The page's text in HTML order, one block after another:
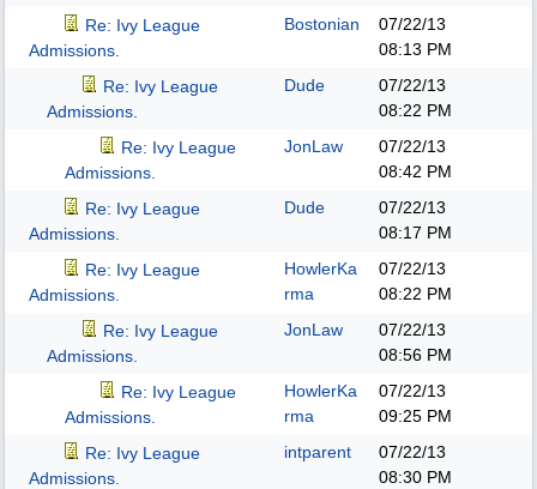
Re: Ivy League
Admissions.
Bostonian
07/22/13
08:13 PM
Re: Ivy League
Admissions.
Dude
07/22/13
08:22 PM
Re: Ivy League
Admissions.
JonLaw
07/22/13
08:42 PM
Re: Ivy League
Admissions.
Dude
07/22/13
08:17 PM
Re: Ivy League
Admissions.
HowlerKa
rma
07/22/13
08:22 PM
Re: Ivy League
Admissions.
JonLaw
07/22/13
08:56 PM
Re: Ivy League
Admissions.
HowlerKa
rma
07/22/13
09:25 PM
Re: Ivy League
Admissions.
intparent
07/22/13
08:30 PM